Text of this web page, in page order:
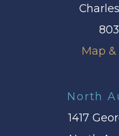
Map &
North
1417